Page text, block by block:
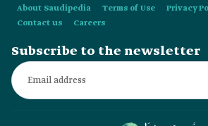
About Saudipedia Terms of Use Privacy
Contact us
Careers
Subscribe to the newsletter